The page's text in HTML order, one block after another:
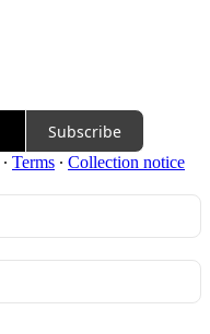
Subscribe
∙ Terms ∙ Collection notice